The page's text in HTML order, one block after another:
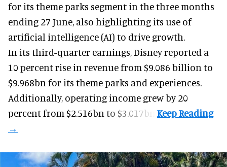
for its theme parks segment in the three months
ending 27 June, also highlighting its use of
artificial intelligence (AI) to drive growth.
In its third-quarter earnings, Disney reported a
10 percent rise in revenue from $9.086 billion to
$9.968bn for its theme parks and experiences.
Additionally, operating income grew by 20
percent from $2.516bn to $3.017bn.